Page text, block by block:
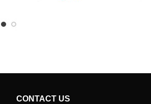
CONTACT US